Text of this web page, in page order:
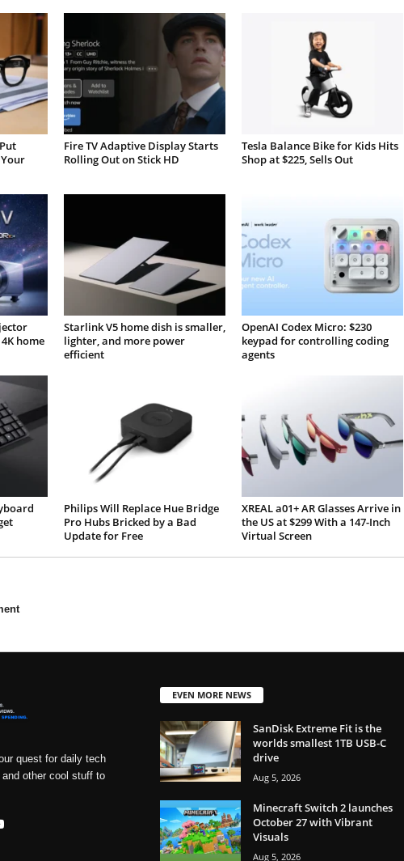
Fire TV Adaptive Display Starts
Rolling Out on Stick HD
Tesla Balance Bike for Kids Hits
Shop at $225, Sells Out
home
Starlink V5 home dish is smaller,
lighter, and more power
efficient
OpenAI Codex Micro: $230
keypad for controlling coding
agents
Philips Will Replace Hue Bridge
Pro Hubs Bricked by a Bad
Update for Free
XREAL a01+ AR Glasses Arrive in
the US at $299 With a 147-Inch
Virtual Screen
quest for daily tech
other cool stuff to
EVEN MORE NEWS
SanDisk Extreme Fit is the
worlds smallest 1TB USB-C
drive
Aug 5, 2026
Minecraft Switch 2 launches
October 27 with Vibrant
Visuals
Aug 5, 2026